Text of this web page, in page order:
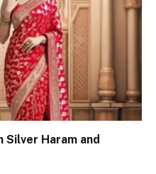
Silver Haram and